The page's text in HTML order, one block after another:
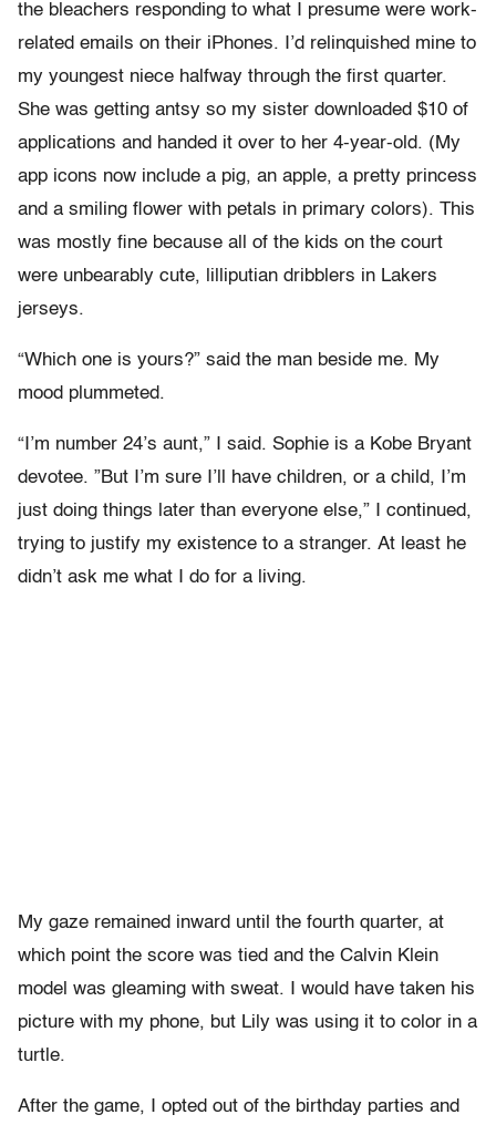
the bleachers responding to what I presume were work-
related emails on their iPhones. I’d relinquished mine to
my youngest niece halfway through the first quarter.
She was getting antsy so my sister downloaded $10 of
applications and handed it over to her 4-year-old. (My
app icons now include a pig, an apple, a pretty princess
and a smiling flower with petals in primary colors). This
was mostly fine because all of the kids on the court
were unbearably cute, lilliputian dribblers in Lakers
jerseys.
“Which one is yours?” said the man beside me. My
mood plummeted.
“I’m number 24’s aunt,” I said. Sophie is a Kobe Bryant
devotee. ”But I’m sure I’ll have children, or a child, I’m
just doing things later than everyone else,” I continued,
trying to justify my existence to a stranger. At least he
didn’t ask me what I do for a living.
My gaze remained inward until the fourth quarter, at
which point the score was tied and the Calvin Klein
model was gleaming with sweat. I would have taken his
picture with my phone, but Lily was using it to color in a
turtle.
After the game, I opted out of the birthday parties and